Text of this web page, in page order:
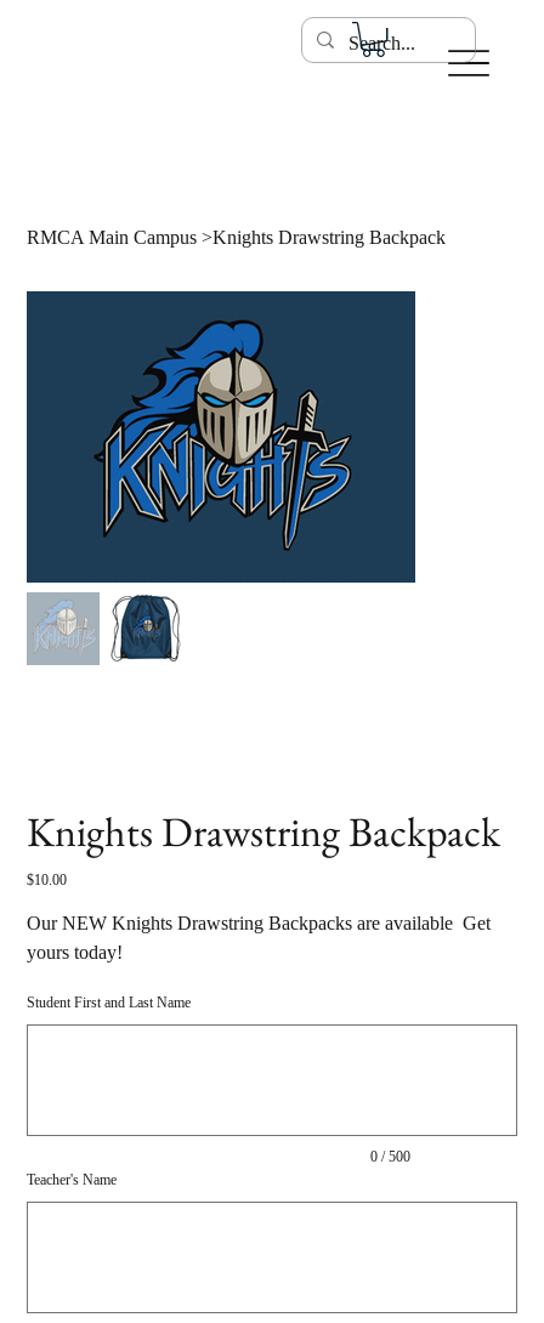
RMCA Main Campus >Knights Drawstring Backpack
Knights Drawstring Backpack
Price
$10.00
Our NEW Knights Drawstring Backpacks are available Get
yours today!
Student First and Last Name
0 / 500
Teacher's Name